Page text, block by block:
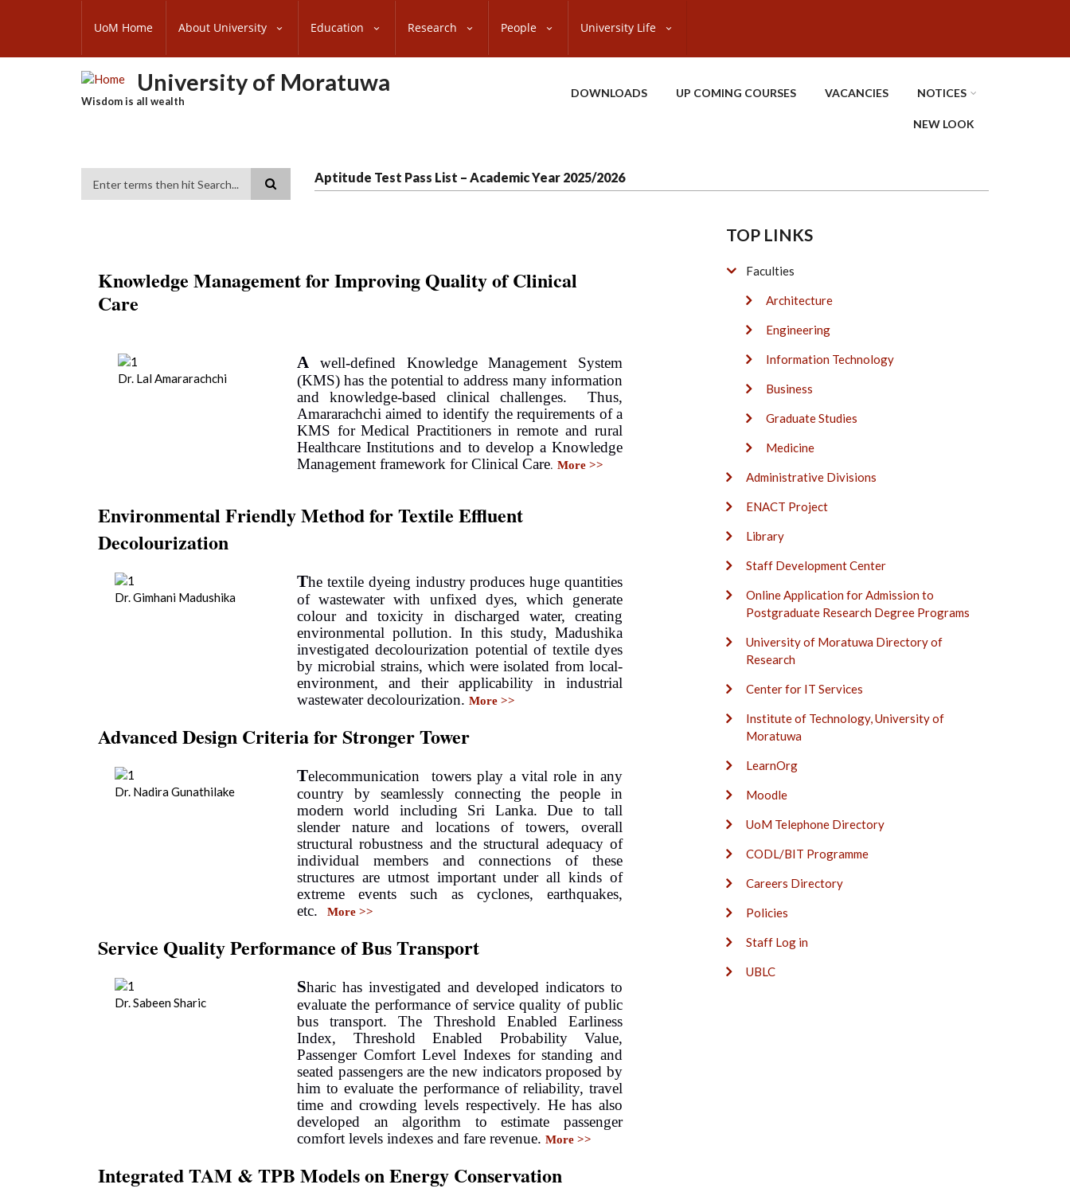
content
SUBFOOTER
UoM Home About University Education Research People University Life
University of Moratuwa
Wisdom is all wealth
DOWNLOADS UP COMING COURSES VACANCIES NOTICES
NEW LOOK
Aptitude Test Pass List – Academic Year 2025/2026
Knowledge Management for Improving Quality of Clinical
Care
Dr. Lal Amararachchi
A well-defined Knowledge Management System
(KMS) has the potential to address many information
and knowledge-based clinical challenges. Thus,
Amararachchi aimed to identify the requirements of a
KMS for Medical Practitionersin remote and rural
Healthcare Institutionsand to develop a Knowledge
Management framework for Clinical Care. More >>
Environmental Friendly Method for Textile Effluent
Decolourization
Dr. Gimhani Madushika
The textile dyeing industry produces huge quantities
of wastewater with unfixed dyes, which generate
colour and toxicity in discharged water, creating
environmental pollution. In this study, Madushika
investigated decolourization potential of textile dyes
by microbial strains, which were isolated from local-
environment, and their applicability in industrial
wastewater decolourization. More >>
Advanced Design Criteria for Stronger Tower
Dr. Nadira Gunathilake
Telecommunication towers play a vital role in any
country by seamlessly connecting the people in
modern world including Sri Lanka. Due to tall
slender nature and locations of towers, overall
structural robustness and the structural adequacy of
individual members and connections of these
structures are utmost important under all kinds of
extreme events such as cyclones, earthquakes,
etc.
More >>
Service Quality Performance of Bus Transport
Dr. Sabeen Sharic
Sharic has investigated and developed indicators to
evaluate the performance of service quality of public
bus transport. The Threshold Enabled Earliness
Index, Threshold Enabled Probability Value,
Passenger Comfort Level Indexes for standing and
seated passengers are the new indicators proposed by
him to evaluate the performance of reliability, travel
time and crowding levels respectively. He has also
developed an algorithm to estimate passenger
comfort levels indexes and fare revenue. More >>
Integrated TAM & TPB Models on Energy Conservation
TOP LINKS
Faculties
Architecture
Engineering
Information Technology
Business
Graduate Studies
Medicine
Administrative Divisions
ENACT Project
Library
Staff Development Center
Online Application for Admission to
Postgraduate Research Degree Programs
University of Moratuwa Directory of
Research
Center for IT Services
Institute of Technology, University of
Moratuwa
LearnOrg
Moodle
UoM Telephone Directory
CODL/BIT Programme
Careers Directory
Policies
Staff Log in
UBLC